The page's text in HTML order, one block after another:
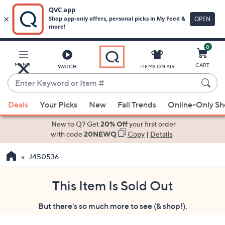
Main
Content
MENU WATCH
Enter
Keyword
or
Item
suggestions
the
ITEMS ON AIR
0
CART
Deals Your Picks New Fall Trends Online-Only
New to Q? Get20% Offyour first order
with code20NEWQ Copy| Details
J450536
This Item Is Sold Out
But there's so much more to see (& shop!).